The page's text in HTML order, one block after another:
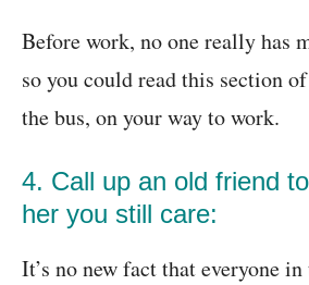
Before work, no one really has
so you could read this section
the bus, on your way to work.
4. Call up an old friend
her you still care:
It’s no new fact that everyone in